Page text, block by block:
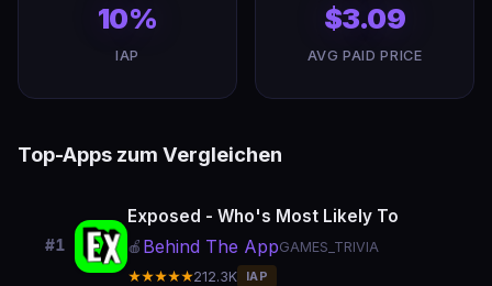
10%
IAP
$3.09
AVG PAID PRICE
Top-Apps zum Vergleichen
#1
Exposed - Who's Most Likely To
🍎 Behind The AppGAMES_TRIVIA
★★★★★212.3K IAP